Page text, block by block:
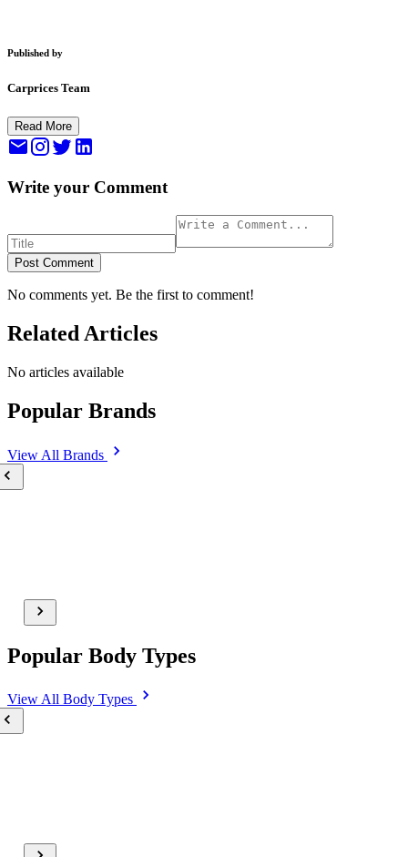
Published by
Carprices Team
Read More
Write your Comment
Post Comment
No comments yet. Be the first to comment!
Related Articles
No articles available
Popular Brands
View All Brands
Popular Body Types
View All Body Types